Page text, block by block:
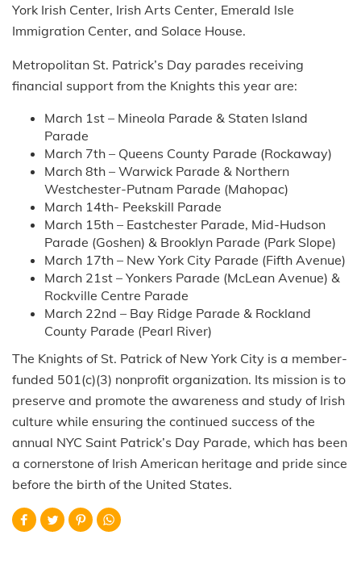
York Irish Center, Irish Arts Center, Emerald Isle
Immigration Center, and Solace House.
Metropolitan St. Patrick’s Day parades receiving
financial support from the Knights this year are:
March 1st – Mineola Parade & Staten Island
Parade
March 7th – Queens County Parade (Rockaway)
March 8th – Warwick Parade & Northern
Westchester-Putnam Parade (Mahopac)
March 14th- Peekskill Parade
March 15th – Eastchester Parade, Mid-Hudson
Parade (Goshen) & Brooklyn Parade (Park Slope)
March 17th – New York City Parade (Fifth Avenue)
March 21st – Yonkers Parade (McLean Avenue) &
Rockville Centre Parade
March 22nd – Bay Ridge Parade & Rockland
County Parade (Pearl River)
The Knights of St. Patrick of New York City is a member-
funded 501(c)(3) nonprofit organization. Its mission is to
preserve and promote the awareness and study of Irish
culture while ensuring the continued success of the
annual NYC Saint Patrick’s Day Parade, which has been
a cornerstone of Irish American heritage and pride since
before the birth of the United States.